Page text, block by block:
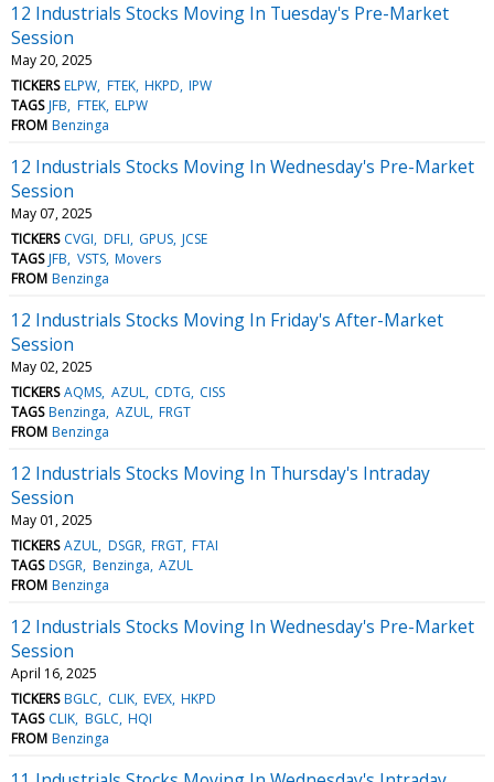
12 Industrials Stocks Moving In Tuesday's Pre-Market
Session
May 20, 2025
TICKERS ELPW FTEK HKPD IPW
TAGS JFB FTEK ELPW
FROM Benzinga
12 Industrials Stocks Moving In Wednesday's Pre-Market
Session
May 07, 2025
TICKERS CVGI DFLI GPUS JCSE
TAGS JFB VSTS Movers
FROM Benzinga
12 Industrials Stocks Moving In Friday's After-Market
Session
May 02, 2025
TICKERS AQMS AZUL CDTG CISS
TAGS Benzinga AZUL FRGT
FROM Benzinga
12 Industrials Stocks Moving In Thursday's Intraday
Session
May 01, 2025
TICKERS AZUL DSGR FRGT FTAI
TAGS DSGR Benzinga AZUL
FROM Benzinga
12 Industrials Stocks Moving In Wednesday's Pre-Market
Session
April 16, 2025
TICKERS BGLC CLIK EVEX HKPD
TAGS CLIK BGLC HQI
FROM Benzinga